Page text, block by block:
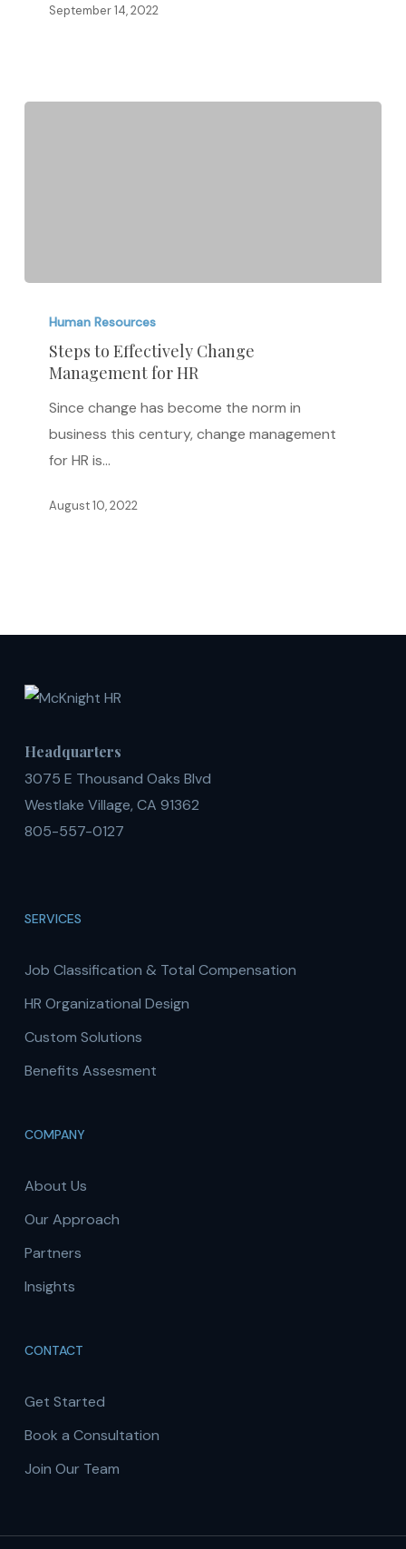
BetterSeptember 14, 2022
Effectively
Change
Management
Human Resources
Steps to Effectively Change
Management for HR
Since change has become the norm in
business this century, change management
for HR is…
August 10, 2022
Headquarters
3075 E Thousand Oaks Blvd
Westlake Village, CA 91362
805-557-0127
SERVICES
Job Classification & Total Compensation
HR Organizational Design
Custom Solutions
Benefits Assesment
COMPANY
About Us
Our Approach
Partners
Insights
CONTACT
Get Started
Book a Consultation
Join Our Team